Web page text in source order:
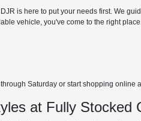
is here to put your needs first. We
vehicle, you've come to the right
Saturday or start shopping
at Fully Stocked